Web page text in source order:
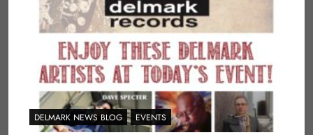
DELMARK NEWS BLOG EVENTS